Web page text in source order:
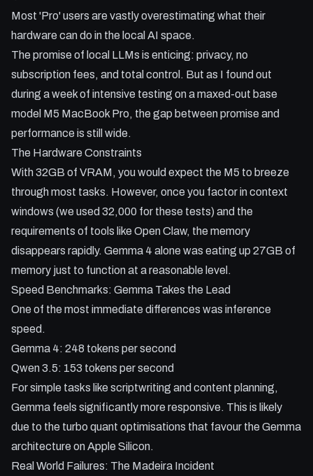
struggle for models under 9B parameters.
- Creative outputs like MIDI music are possible, though
stylistic accuracy varies wildly.
- 32GB of RAM is the absolute minimum for balancing
Most 'Pro' users are vastly overestimating what their
hardware can do in the local AI space.
The promise of local LLMs is enticing: privacy, no
subscription fees, and total control. But as I found out
during a week of intensive testing on a maxed-out base
model M5 MacBook Pro, the gap between promise and
performance is still wide.
The Hardware Constraints
With 32GB of VRAM, you would expect the M5 to breeze
through most tasks. However, once you factor in context
windows (we used 32,000 for these tests) and the
requirements of tools like Open Claw, the memory
disappears rapidly. Gemma 4 alone was eating up 27GB of
memory just to function at a reasonable level.
Speed Benchmarks: Gemma Takes the Lead
One of the most immediate differences was inference
speed.
Gemma 4: 248 tokens per second
Qwen 3.5: 153 tokens per second
For simple tasks like scriptwriting and content planning,
Gemma feels significantly more responsive. This is likely
due to the turbo quant optimisations that favour the Gemma
architecture on Apple Silicon.
Real World Failures: The Madeira Incident